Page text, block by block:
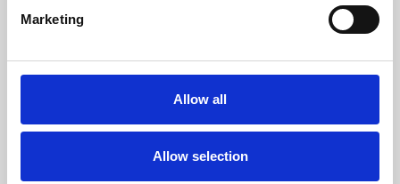
Marketing
Allow all
Allow selection